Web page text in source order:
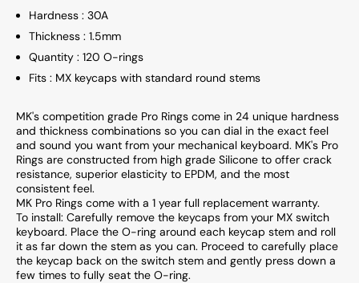
Hardness : 30A
Thickness : 1.5mm
Quantity : 120 O-rings
Fits : MX keycaps with standard round stems
MK's competition grade Pro Rings come in 24 unique hardness
and thickness combinations so you can dial in the exact feel
and sound you want from your mechanical keyboard. MK's Pro
Rings are constructed from high grade Silicone to offer crack
resistance, superior elasticity to EPDM, and the most
consistent feel.
MK Pro Rings come with a 1 year full replacement warranty.
To install: Carefully remove the keycaps from your MX switch
keyboard. Place the O-ring around each keycap stem and roll
it as far down the stem as you can. Proceed to carefully place
the keycap back on the switch stem and gently press down a
few times to fully seat the O-ring.